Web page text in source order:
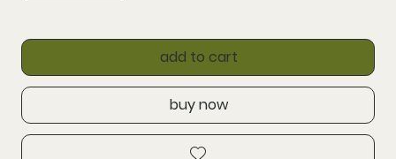
add to cart
buy now